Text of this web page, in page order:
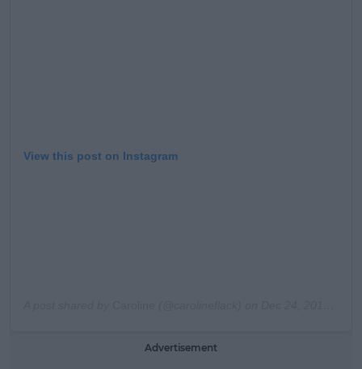
View this post on Instagram
Advertisement